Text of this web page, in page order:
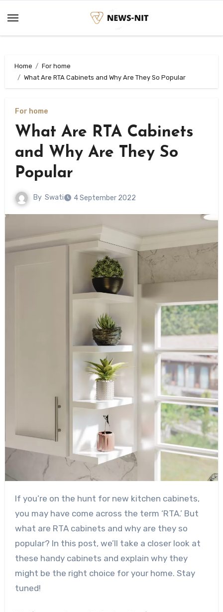
content
Home
For home
What Are RTA Cabinets and Why Are They So Popular
For home
What Are RTA Cabinets
and Why Are They So
Popular
By Swati 4 September 2022
If you’re on the hunt for new kitchen cabinets,
you may have come across the term ‘RTA.’ But
what are RTA cabinets and why are they so
popular? In this post, we’ll take a closer look at
these handy cabinets and explain why they
might be the right choice for your home. Stay
tuned!